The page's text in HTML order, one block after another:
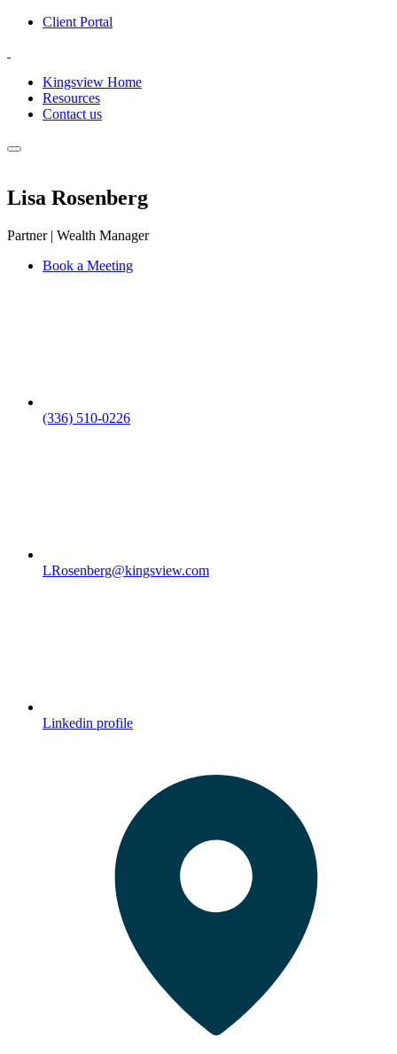
Client Portal
Kingsview Home
Resources
Contact us
Lisa Rosenberg
Partner | Wealth Manager
Book a Meeting
(336) 510-0226
LRosenberg@kingsview.com
Linkedin profile